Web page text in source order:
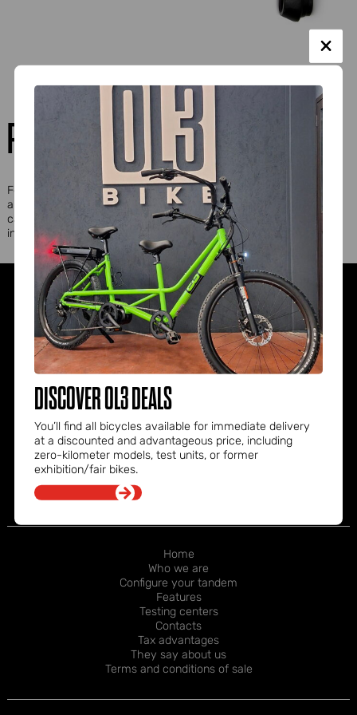
PEDAL RADIUS REDUCER DX AND SX
For smaller passengers and those with motor difficulties, they
allow reducing the pedal radius with various adjustments. They
can also be applied individually to a crank in case there is an
inability to fully extend only one limb.
DISCOVER OL3 DEALS
You’ll find all bicycles available for immediate delivery
at a discounted and advantageous price, including
zero-kilometer models, test units, or former
exhibition/fair bikes.
OL3 Bike s.r.l.
info@ol3bike.com
Via Provinciale Nord, 124
30030 Fossò
Venezia – Italia
Home
Who we are
Configure your tandem
Features
Testing centers
Contacts
Tax advantages
They say about us
Terms and conditions of sale